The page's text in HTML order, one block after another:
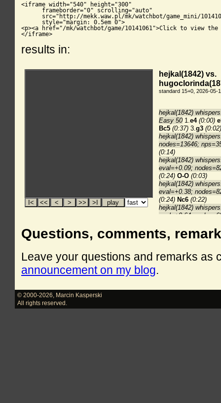
<iframe width="540" height="300"
      frameborder="0" scrolling="auto"
src="http://mekk.waw.pl/mk/watchbot/game_mini/
      style="margin: 0.5em 0">
<p><a href="/mk/watchbot/game/10141061">Click to view the
</iframe>
results in:
Questions, comments,
Leave your questions and remarks as
announcement on my blog.
© 2000-2026
Marcin Kasperski
All rights reserved.